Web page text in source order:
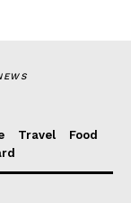
Travel
Food